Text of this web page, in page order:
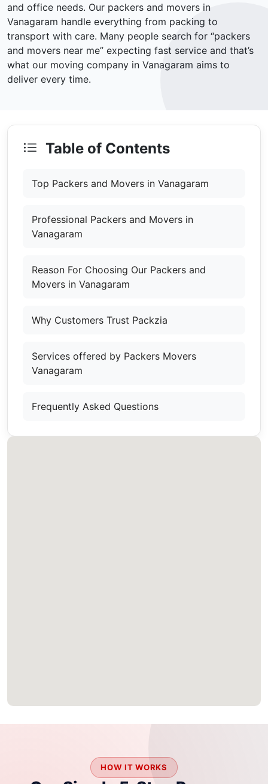
and office needs. Our packers and movers in
Vanagaram handle everything from packing to
transport with care. Many people search for “packers
and movers near me” expecting fast service and that’s
what our moving company in Vanagaram aims to
deliver every time.
Table of Contents
Top Packers and Movers in Vanagaram
Professional Packers and Movers in
Vanagaram
Reason For Choosing Our Packers and
Movers in Vanagaram
Why Customers Trust Packzia
Services offered by Packers Movers
Vanagaram
Frequently Asked Questions
HOW IT WORKS